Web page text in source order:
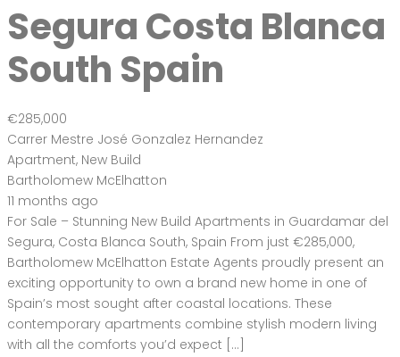
Spain’s most sought after coastal locations. These
contemporary apartments combine stylish modern living
with all the comforts you’d expect […]
94 m Size
3 Bedrooms
2 Bathrooms
FeaturedOn Sale
For Sale
Guardamar del